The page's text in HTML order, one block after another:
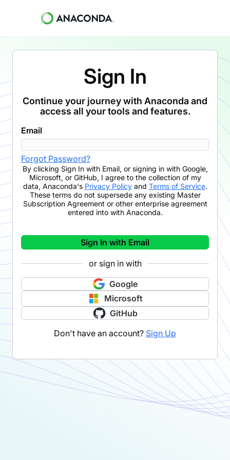
Sign In
Continue your journey with Anaconda and
access all your tools and features.
Email
Forgot Password?
By clicking Sign In with Email, or signing in with Google,
Microsoft, or GitHub, I agree to the collection of my
data, Anaconda's Privacy Policyand Terms of Service.
These terms do not supersede any existing Master
Subscription Agreement or other enterprise agreement
entered into with Anaconda.
Sign In with Email
or sign in with
Google
Microsoft
GitHub
Don't have an account? Sign Up